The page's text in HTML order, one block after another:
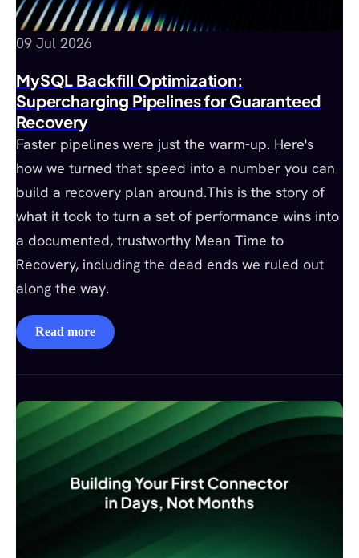
09 Jul 2026
MySQL Backfill Optimization:
Supercharging Pipelines for Guaranteed
Recovery
Faster pipelines were just the warm-up. Here's
how we turned that speed into a number you can
build a recovery plan around.This is the story of
what it took to turn a set of performance wins into
a documented, trustworthy Mean Time to
Recovery, including the dead ends we ruled out
along the way.
Read more